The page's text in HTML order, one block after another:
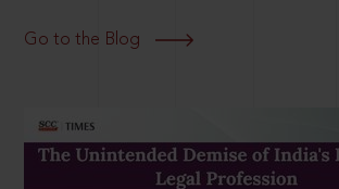
Go to the Blog